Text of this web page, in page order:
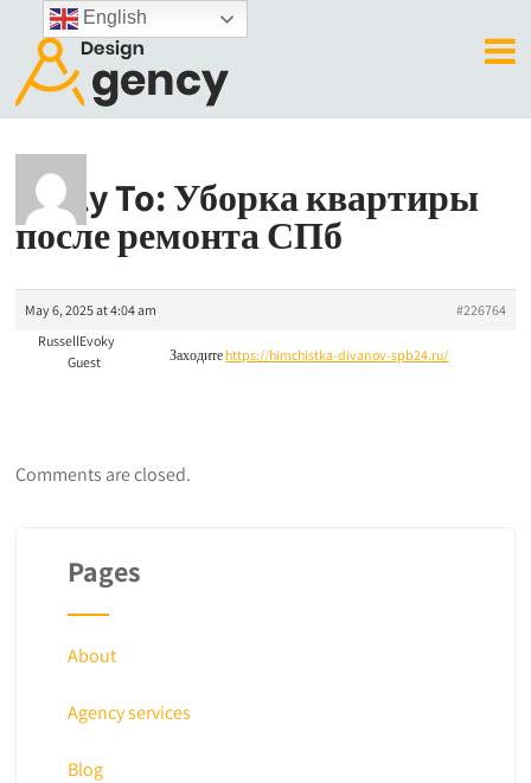
Reply To: Уборка квартиры
после ремонта СПб
May 6, 2025 at 4:04 am
#226764
RussellEvoky
Guest
Заходите https://himchistka-divanov-spb24.ru/
Comments are closed.
Pages
About
Agency services
Blog
English